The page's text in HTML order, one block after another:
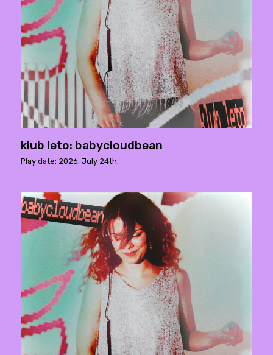
klub leto: babycloudbean
Play date: 2026. July 24th.